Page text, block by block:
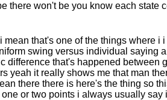
there won't be you know each state
mean that's one of the things where i
swing versus individual saying
difference that's happened between
yeah it really shows me that man
there there is here's the thing so
or two points i always usually say